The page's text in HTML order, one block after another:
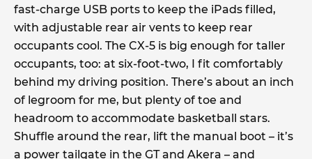
fast-charge USB ports to keep the iPads filled,
with adjustable rear air vents to keep rear
occupants cool. The CX-5 is big enough for taller
occupants, too: at six-foot-two, I fit comfortably
behind my driving position. There’s about an inch
of legroom for me, but plenty of toe and
headroom to accommodate basketball stars.
Shuffle around the rear, lift the manual boot – it’s
a power tailgate in the GT and Akera – and